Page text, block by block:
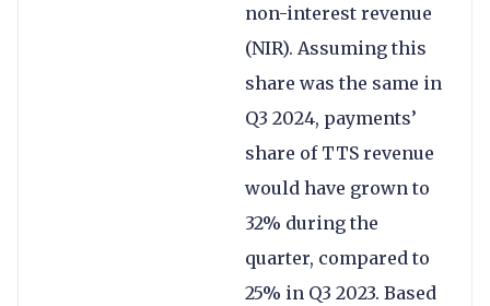
non-interest revenue
(NIR). Assuming this
share was the same in
Q3 2024, payments’
share of TTS revenue
would have grown to
32% during the
quarter, compared to
25% in Q3 2023. Based